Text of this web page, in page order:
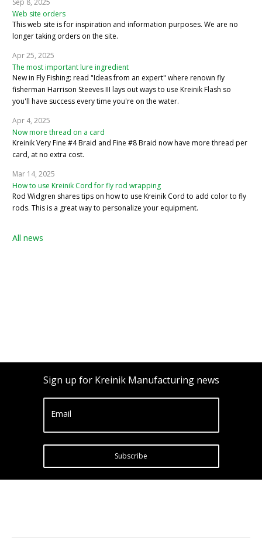
Sep 8, 2025
Web site orders
This web site is for inspiration and information purposes. We are no
longer taking orders on the site.
Apr 25, 2025
The most important lure ingredient
New in Fly Fishing: read "Ideas from an expert" where renown fly
fisherman Harrison Steeves III lays out ways to use Kreinik Flash so
you'll have success every time you're on the water.
Apr 4, 2025
Now more thread on a card
Kreinik Very Fine #4 Braid and Fine #8 Braid now have more thread per
card, at no extra cost.
Mar 14, 2025
How to use Kreinik Cord for fly rod wrapping
Rod Widgren shares tips on how to use Kreinik Cord to add color to fly
rods. This is a great way to personalize your equipment.
All news
Sign up for Kreinik Manufacturing news
Email
Subscribe